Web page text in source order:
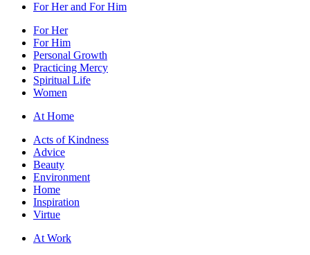
For Her and For Him
For Her
For Him
Personal Growth
Practicing Mercy
Spiritual Life
Women
At Home
Acts of Kindness
Advice
Beauty
Environment
Home
Inspiration
Virtue
At Work